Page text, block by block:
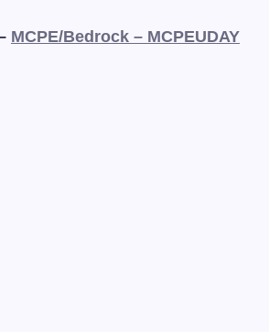
MCPE/Bedrock – MCPEUDAY